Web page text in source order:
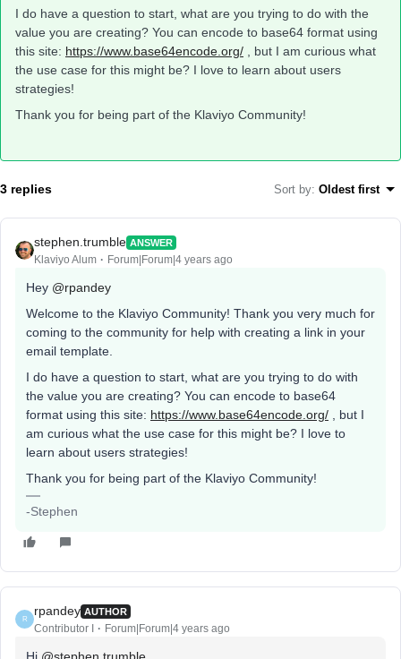
I do have a question to start, what are you trying to do with the
value you are creating? You can encode to base64 format using
this site: https://www.base64encode.org/ , but I am curious what
the use case for this might be? I love to learn about users
strategies!
Thank you for being part of the Klaviyo Community!
3 replies Sort by: Oldest first
stephen.trumble ANSWER
Klaviyo Alum Forum|Forum|4 years ago
Hey @rpandey
Welcome to the Klaviyo Community! Thank you very much for
coming to the community for help with creating a link in your
email template.
I do have a question to start, what are you trying to do with
the value you are creating? You can encode to base64
format using this site: https://www.base64encode.org/ , but I
am curious what the use case for this might be? I love to
learn about users strategies!
Thank you for being part of the Klaviyo Community!
-Stephen
R
rpandey AUTHOR
Contributor I Forum|Forum|4 years ago